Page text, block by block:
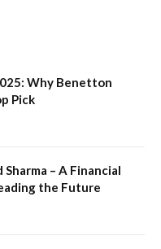
Why Benetton
Pick
Sharma – A Financial
the Future